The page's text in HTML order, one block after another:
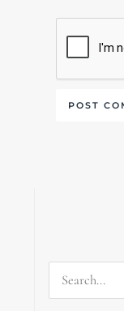
Search